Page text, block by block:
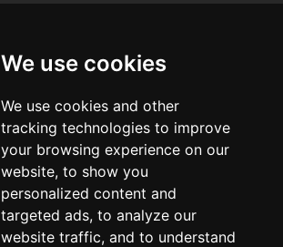
We use cookies
We use cookies and other
tracking technologies to improve
your browsing experience on our
website, to show you
personalized content and
targeted ads, to analyze our
website traffic, and to understand